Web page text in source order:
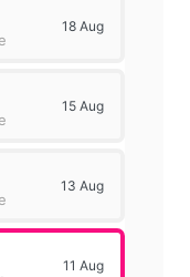
18 Aug
15 Aug
13 Aug
11 Aug